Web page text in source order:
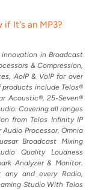
if It's an MP3?
innovation in Broadcast
& Compression,
AoIP & VoIP for over
include Telos®
Acoustic®, 25-Seven®
Covering all ranges
from Telos Infinity IP
Processor, Omnia
Broadcast Mixing
Quality Loudness
Analyzer & Monitor.
any and every Radio,
Studio With Telos